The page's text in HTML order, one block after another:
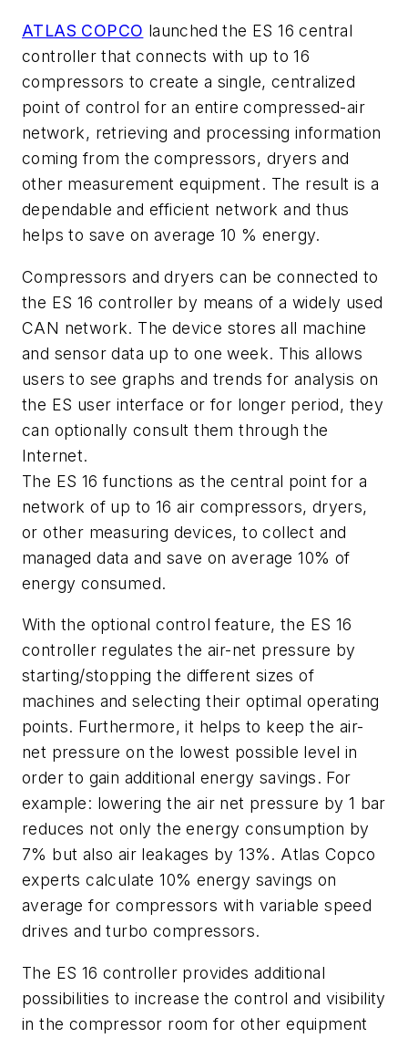
ATLAS COPCO launched the ES 16 central
controller that connects with up to 16
compressors to create a single, centralized
point of control for an entire compressed-air
network, retrieving and processing information
coming from the compressors, dryers and
other measurement equipment. The result is a
dependable and efficient network and thus
helps to save on average 10 % energy.
Compressors and dryers can be connected to
the ES 16 controller by means of a widely used
CAN network. The device stores all machine
and sensor data up to one week. This allows
users to see graphs and trends for analysis on
the ES user interface or for longer period, they
can optionally consult them through the
Internet.
The ES 16 functions as the central point for a
network of up to 16 air compressors, dryers,
or other measuring devices, to collect and
managed data and save on average 10% of
energy consumed.
With the optional control feature, the ES 16
controller regulates the air-net pressure by
starting/stopping the different sizes of
machines and selecting their optimal operating
points. Furthermore, it helps to keep the air-
net pressure on the lowest possible level in
order to gain additional energy savings. For
example: lowering the air net pressure by 1 bar
reduces not only the energy consumption by
7% but also air leakages by 13%. Atlas Copco
experts calculate 10% energy savings on
average for compressors with variable speed
drives and turbo compressors.
The ES 16 controller provides additional
possibilities to increase the control and visibility
in the compressor room for other equipment